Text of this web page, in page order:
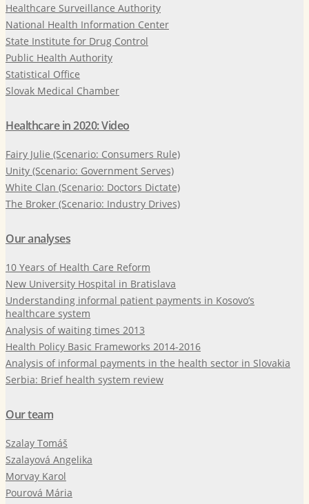
Healthcare Surveillance Authority
National Health Information Center
State Institute for Drug Control
Public Health Authority
Statistical Office
Slovak Medical Chamber
Healthcare in 2020: Video
Fairy Julie (Scenario: Consumers Rule)
Unity (Scenario: Government Serves)
White Clan (Scenario: Doctors Dictate)
The Broker (Scenario: Industry Drives)
Our analyses
10 Years of Health Care Reform
New University Hospital in Bratislava
Understanding informal patient payments in Kosovo’s
healthcare system
Analysis of waiting times 2013
Health Policy Basic Frameworks 2014-2016
Analysis of informal payments in the health sector in Slovakia
Serbia: Brief health system review
Our team
Szalay Tomáš
Szalayová Angelika
Morvay Karol
Pourová Mária